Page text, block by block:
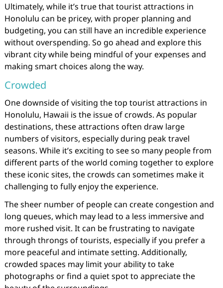
Ultimately, while it’s true that tourist attractions in
Honolulu can be pricey, with proper planning and
budgeting, you can still have an incredible experience
without overspending. So go ahead and explore this
vibrant city while being mindful of your expenses and
making smart choices along the way.
Crowded
One downside of visiting the top tourist attractions in
Honolulu, Hawaii is the issue of crowds. As popular
destinations, these attractions often draw large
numbers of visitors, especially during peak travel
seasons. While it’s exciting to see so many people from
different parts of the world coming together to explore
these iconic sites, the crowds can sometimes make it
challenging to fully enjoy the experience.
The sheer number of people can create congestion and
long queues, which may lead to a less immersive and
more rushed visit. It can be frustrating to navigate
through throngs of tourists, especially if you prefer a
more peaceful and intimate setting. Additionally,
crowded spaces may limit your ability to take
photographs or find a quiet spot to appreciate the